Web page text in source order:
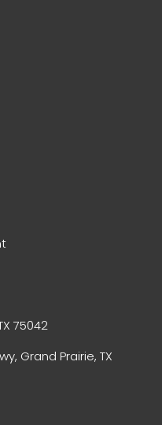
75042
Grand Prairie, TX